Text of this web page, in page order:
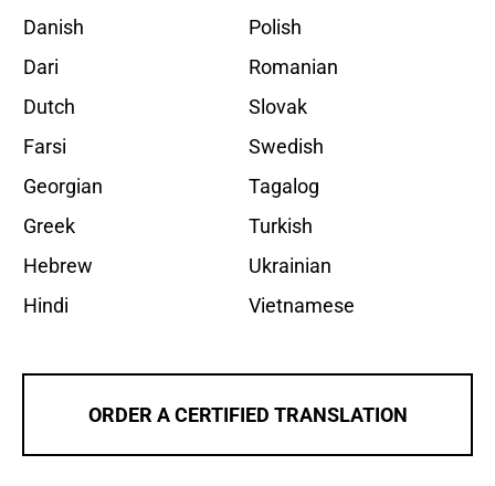
Danish
Dari
Dutch
Farsi
Georgian
Greek
Hebrew
Hindi
Polish
Romanian
Slovak
Swedish
Tagalog
Turkish
Ukrainian
Vietnamese
ORDER A CERTIFIED TRANSLATION